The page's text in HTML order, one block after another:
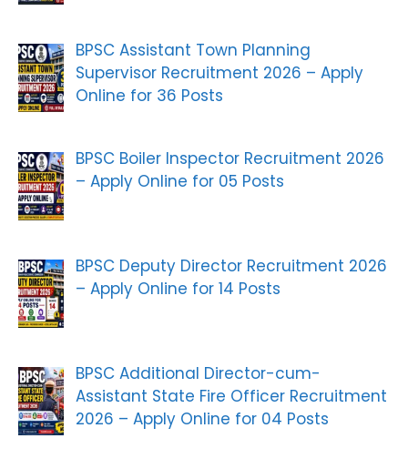
BPSC Assistant Town Planning
Supervisor Recruitment 2026 – Apply
Online for 36 Posts
BPSC Boiler Inspector Recruitment 2026
– Apply Online for 05 Posts
BPSC Deputy Director Recruitment 2026
– Apply Online for 14 Posts
BPSC Additional Director-cum-
Assistant State Fire Officer Recruitment
2026 – Apply Online for 04 Posts